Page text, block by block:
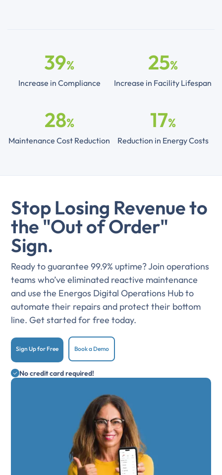
39%
Increase in Compliance
25%
Increase in Facility Lifespan
28%
Maintenance Cost Reduction
17%
Reduction in Energy Costs
Stop Losing Revenue to
the "Out of Order"
Sign.
Ready to guarantee 99.9% uptime? Join operations
teams who’ve eliminated reactive maintenance
and use the Energos Digital Operations Hub to
automate their repairs and protect their bottom
line. Get started for free today.
Sign Up for Free Book a Demo
No credit card required!